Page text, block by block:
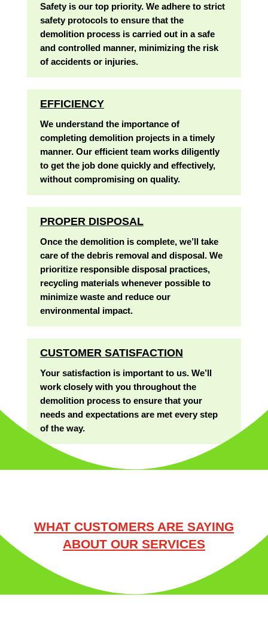
Safety is our top priority. We adhere to strict
safety protocols to ensure that the
demolition process is carried out in a safe
and controlled manner, minimizing the risk
of accidents or injuries.
EFFICIENCY
We understand the importance of
completing demolition projects in a timely
manner. Our efficient team works diligently
to get the job done quickly and effectively,
without compromising on quality.
PROPER DISPOSAL
Once the demolition is complete, we’ll take
care of the debris removal and disposal. We
prioritize responsible disposal practices,
recycling materials whenever possible to
minimize waste and reduce our
environmental impact.
CUSTOMER SATISFACTION
Your satisfaction is important to us. We’ll
work closely with you throughout the
demolition process to ensure that your
needs and expectations are met every step
of the way.
WHAT CUSTOMERS ARE SAYING
ABOUT OUR SERVICES